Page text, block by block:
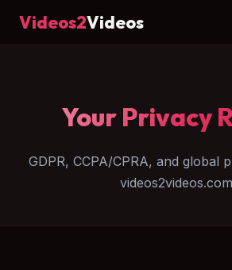
Videos2Videos
Your Privacy
GDPR, CCPA/CPRA, and global